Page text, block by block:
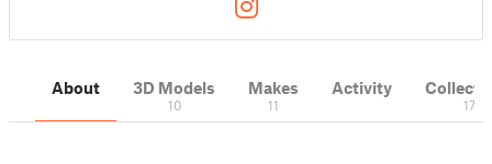
About 3D Models
10
Makes
11
Activity
17